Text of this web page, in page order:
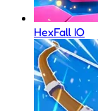
HexFall IO